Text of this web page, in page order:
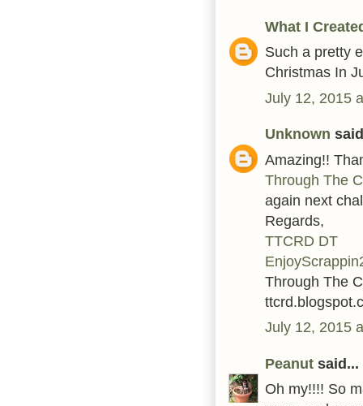
What I
Such a pretty
Christmas In
July 12, 2015
Unknown
Amazing!!
Through The
again next
Regards,
TTCRD DT
Through The
July 12, 2015
Peanut said...
Oh my!!!! So